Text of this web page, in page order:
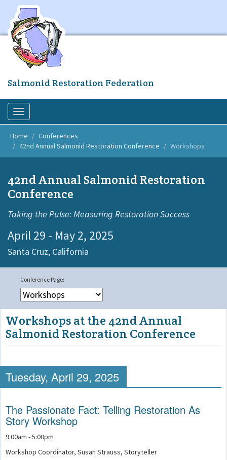
Skip
Salmonid Restoration Federation
Toggle
navigation
Home
Conferences
42nd Annual Salmonid Restoration Conference
Workshops
42nd Annual Salmonid Restoration
Conference
Taking the Pulse: Measuring Restoration Success
April 29 - May 2, 2025
Santa Cruz, California
Workshops at the 42nd Annual
Salmonid Restoration Conference
Tuesday, April 29, 2025
The Passionate Fact: Telling Restoration As
Story Workshop
9:00am - 5:00pm
Workshop Coordinator, Susan Strauss, Storyteller